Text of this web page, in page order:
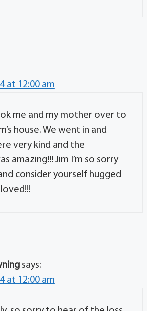
at 12:00 am
me and my mother over to
house. We went in and
very kind and the
amazing!!! Jim I’m so sorry
consider yourself hugged
says:
at 12:00 am